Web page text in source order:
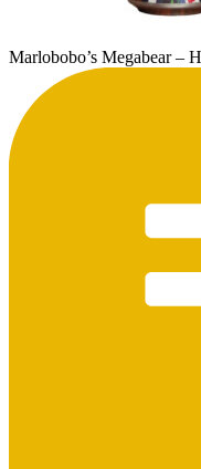
Marlobobo’s Megabear –